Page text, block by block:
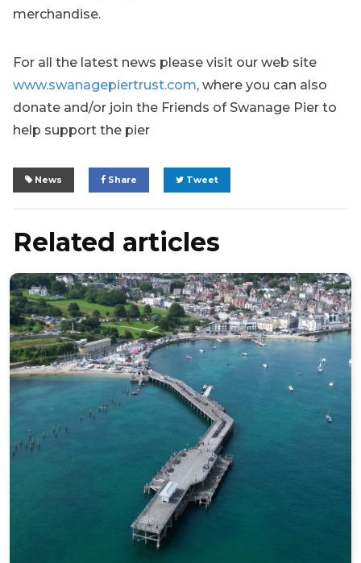
merchandise.
For all the latest news please visit our web site
www.swanagepiertrust.com, where you can also
donate and/or join the Friends of Swanage Pier to
help support the pier
News Share Tweet
Related articles